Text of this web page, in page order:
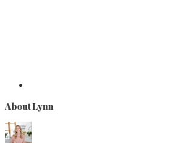
About Lynn